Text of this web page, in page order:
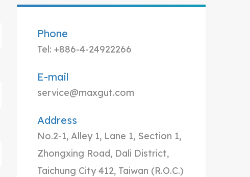
Phone
Tel: +886-4-24922266
E-mail
service@maxgut.com
Address
No.2-1, Alley 1, Lane 1, Section 1,
Zhongxing Road, Dali District,
Taichung City 412, Taiwan (R.O.C.)